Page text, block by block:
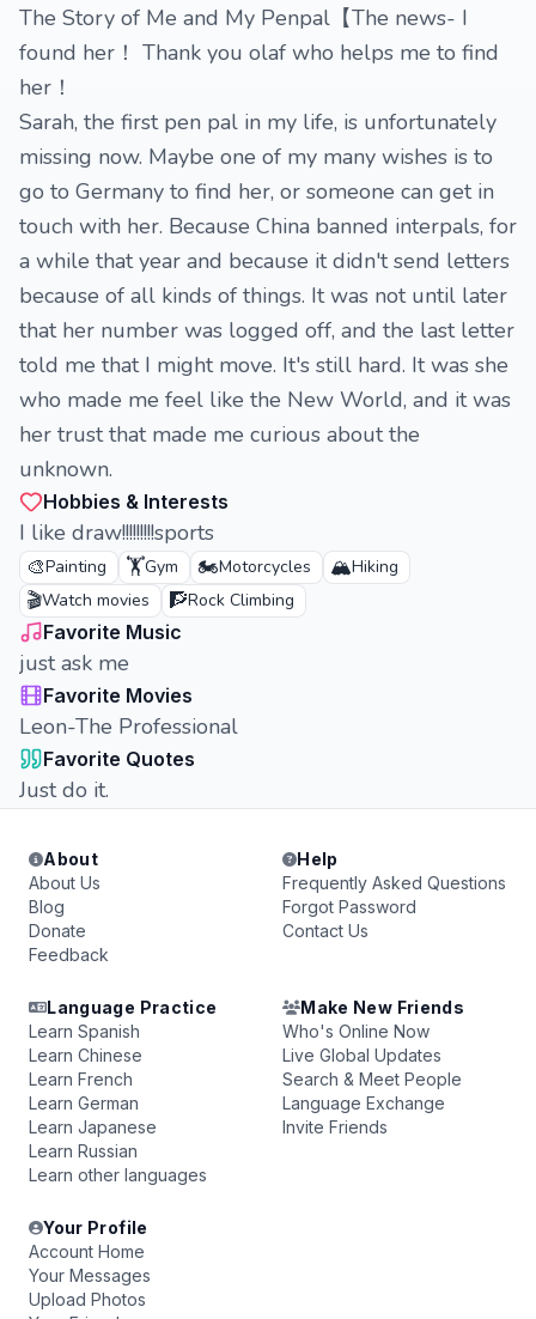
The Story of Me and My Penpal【The news- I
found her！ Thank you olaf who helps me to find
her！
Sarah, the first pen pal in my life, is unfortunately
missing now. Maybe one of my many wishes is to
go to Germany to find her, or someone can get in
touch with her. Because China banned interpals, for
a while that year and because it didn't send letters
because of all kinds of things. It was not until later
that her number was logged off, and the last letter
told me that I might move. It's still hard. It was she
who made me feel like the New World, and it was
her trust that made me curious about the
unknown.
Hobbies & Interests
I like draw!!!!!!!!!sports
🎨Painting 🏋️Gym 🏍️Motorcycles 🏔️Hiking
🎬Watch movies 🧗Rock Climbing
Favorite Music
just ask me
Favorite Movies
Leon-The Professional
Favorite Quotes
Just do it.
About
About Us
Blog
Donate
Feedback
Help
Frequently Asked Questions
Forgot Password
Contact Us
Language Practice
Learn Spanish
Learn Chinese
Learn French
Learn German
Learn Japanese
Learn Russian
Learn other languages
Make New Friends
Who's Online Now
Live Global Updates
Search & Meet People
Language Exchange
Invite Friends
Your Profile
Account Home
Your Messages
Upload Photos